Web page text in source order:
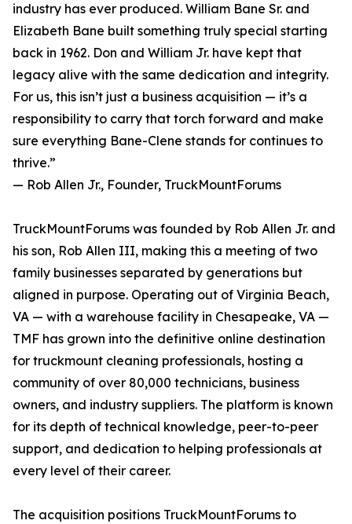
industry has ever produced. William Bane Sr. and
Elizabeth Bane built something truly special starting
back in 1962. Don and William Jr. have kept that
legacy alive with the same dedication and integrity.
For us, this isn’t just a business acquisition — it’s a
responsibility to carry that torch forward and make
sure everything Bane-Clene stands for continues to
thrive.”
— Rob Allen Jr., Founder, TruckMountForums
TruckMountForums was founded by Rob Allen Jr. and
his son, Rob Allen III, making this a meeting of two
family businesses separated by generations but
aligned in purpose. Operating out of Virginia Beach,
VA — with a warehouse facility in Chesapeake, VA —
TMF has grown into the definitive online destination
for truckmount cleaning professionals, hosting a
community of over 80,000 technicians, business
owners, and industry suppliers. The platform is known
for its depth of technical knowledge, peer-to-peer
support, and dedication to helping professionals at
every level of their career.
The acquisition positions TruckMountForums to